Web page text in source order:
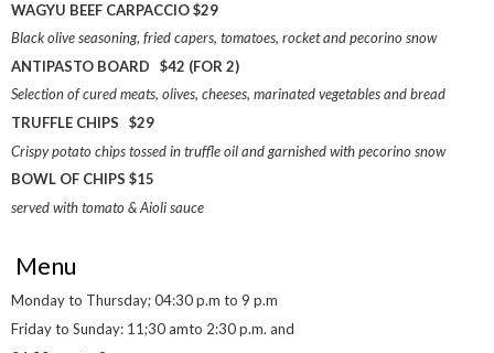
WAGYU BEEF CARPACCIO $29
Black olive seasoning, fried capers, tomatoes, rocket and pecorino snow
ANTIPASTO BOARD $42 (FOR 2)
Selection of cured meats, olives, cheeses, marinated vegetables and bread
TRUFFLE CHIPS $29
Crispy potato chips tossed in truffle oil and garnished with pecorino snow
BOWL OF CHIPS $15
served with tomato & Aioli sauce
Menu
Monday to Thursday; 04:30 p.m to 9 p.m
Friday to Sunday: 11;30 amto 2:30 p.m. and